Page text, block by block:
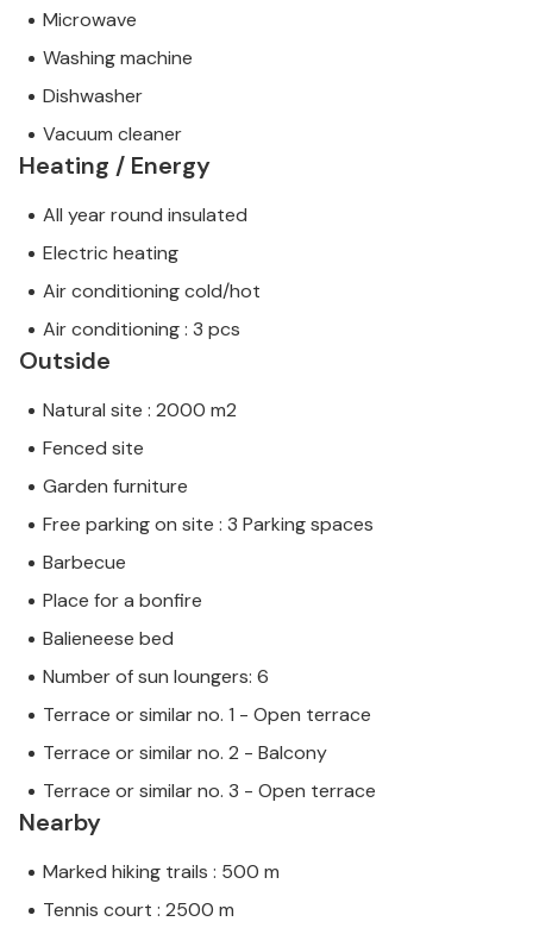
Microwave
Washing machine
Dishwasher
Vacuum cleaner
Heating / Energy
All year round insulated
Electric heating
Air conditioning cold/hot
Air conditioning : 3 pcs
Outside
Natural site : 2000 m2
Fenced site
Garden furniture
Free parking on site : 3 Parking spaces
Barbecue
Place for a bonfire
Balieneese bed
Number of sun loungers: 6
Terrace or similar no. 1 - Open terrace
Terrace or similar no. 2 - Balcony
Terrace or similar no. 3 - Open terrace
Nearby
Marked hiking trails : 500 m
Tennis court : 2500 m